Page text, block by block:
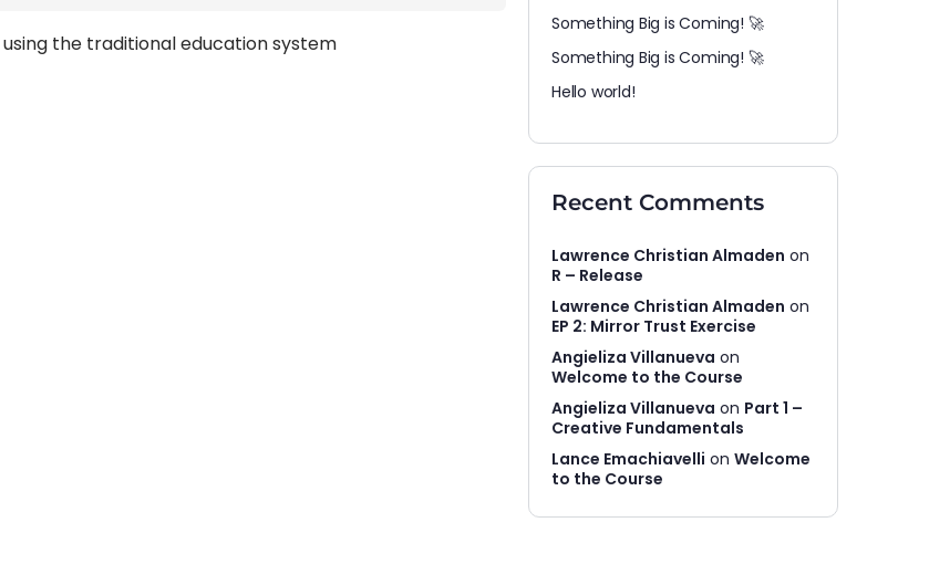
the traditional education system
Something Big is Coming! 🚀
Something Big is Coming! 🚀
Hello world!
Recent Comments
Lawrence Christian Almaden on
R – Release
Lawrence Christian Almaden on
EP 2: Mirror Trust Exercise
Angieliza Villanueva on
Welcome to the Course
Angieliza Villanueva on Part 1 –
Creative Fundamentals
Lance Emachiavelli on Welcome
to the Course